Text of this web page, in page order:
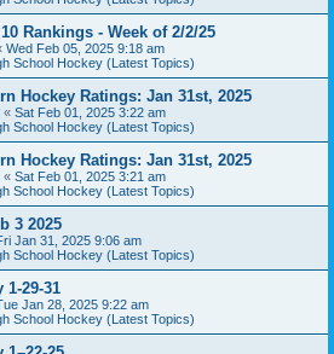
Rankings - Week of 2/2/25
Wed Feb 05, 2025 9:18 am
School Hockey (Latest Topics)
Hockey Ratings: Jan 31st, 2025
« Sat Feb 01, 2025 3:22 am
School Hockey (Latest Topics)
Hockey Ratings: Jan 31st, 2025
« Sat Feb 01, 2025 3:21 am
School Hockey (Latest Topics)
3 2025
Jan 31, 2025 9:06 am
School Hockey (Latest Topics)
1-29-31
Jan 28, 2025 9:22 am
School Hockey (Latest Topics)